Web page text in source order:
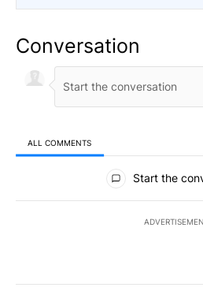
Conversation
ALL COMMENTS
All Comments
Start the